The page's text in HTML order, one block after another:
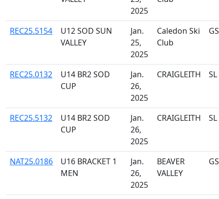
2025
REC25.5154
U12 SOD SUN
VALLEY
Jan.
25,
2025
Caledon Ski
Club
GS
REC25.0132
U14 BR2 SOD
CUP
Jan.
26,
2025
CRAIGLEITH SL
REC25.5132
U14 BR2 SOD
CUP
Jan.
26,
2025
CRAIGLEITH SL
NAT25.0186
U16 BRACKET 1
MEN
Jan.
26,
2025
BEAVER
VALLEY
GS